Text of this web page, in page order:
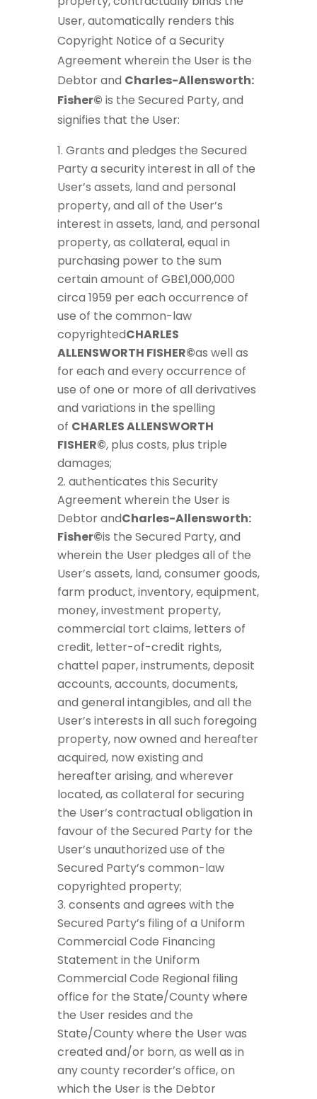
User, automatically renders this
Copyright Notice of a Security
Agreement wherein the User is the
Debtor and Charles-Allensworth:
Fisher© is the Secured Party, and
signifies that the User:
Grants and pledges the Secured
Party a security interest in all of the
User’s assets, land and personal
property, and all of the User’s
interest in assets, land, and personal
property, as collateral, equal in
purchasing power to the sum
certain amount of GB£1,000,000
circa 1959 per each occurrence of
use of the common-law
copyrightedCHARLES
ALLENSWORTH FISHER©as well as
for each and every occurrence of
use of one or more of all derivatives
and variations in the spelling
of CHARLES ALLENSWORTH
FISHER©, plus costs, plus triple
damages;
authenticates this Security
Agreement wherein the User is
Debtor andCharles-Allensworth:
Fisher©is the Secured Party, and
wherein the User pledges all of the
User’s assets, land, consumer goods,
farm product, inventory, equipment,
money, investment property,
commercial tort claims, letters of
credit, letter-of-credit rights,
chattel paper, instruments, deposit
accounts, accounts, documents,
and general intangibles, and all the
User’s interests in all such foregoing
property, now owned and hereafter
acquired, now existing and
hereafter arising, and wherever
located, as collateral for securing
the User’s contractual obligation in
favour of the Secured Party for the
User’s unauthorized use of the
Secured Party’s common-law
copyrighted property;
consents and agrees with the
Secured Party’s filing of a Uniform
Commercial Code Financing
Statement in the Uniform
Commercial Code Regional filing
office for the State/County where
the User resides and the
State/County where the User was
created and/or born, as well as in
any county recorder’s office, on
which the User is the Debtor